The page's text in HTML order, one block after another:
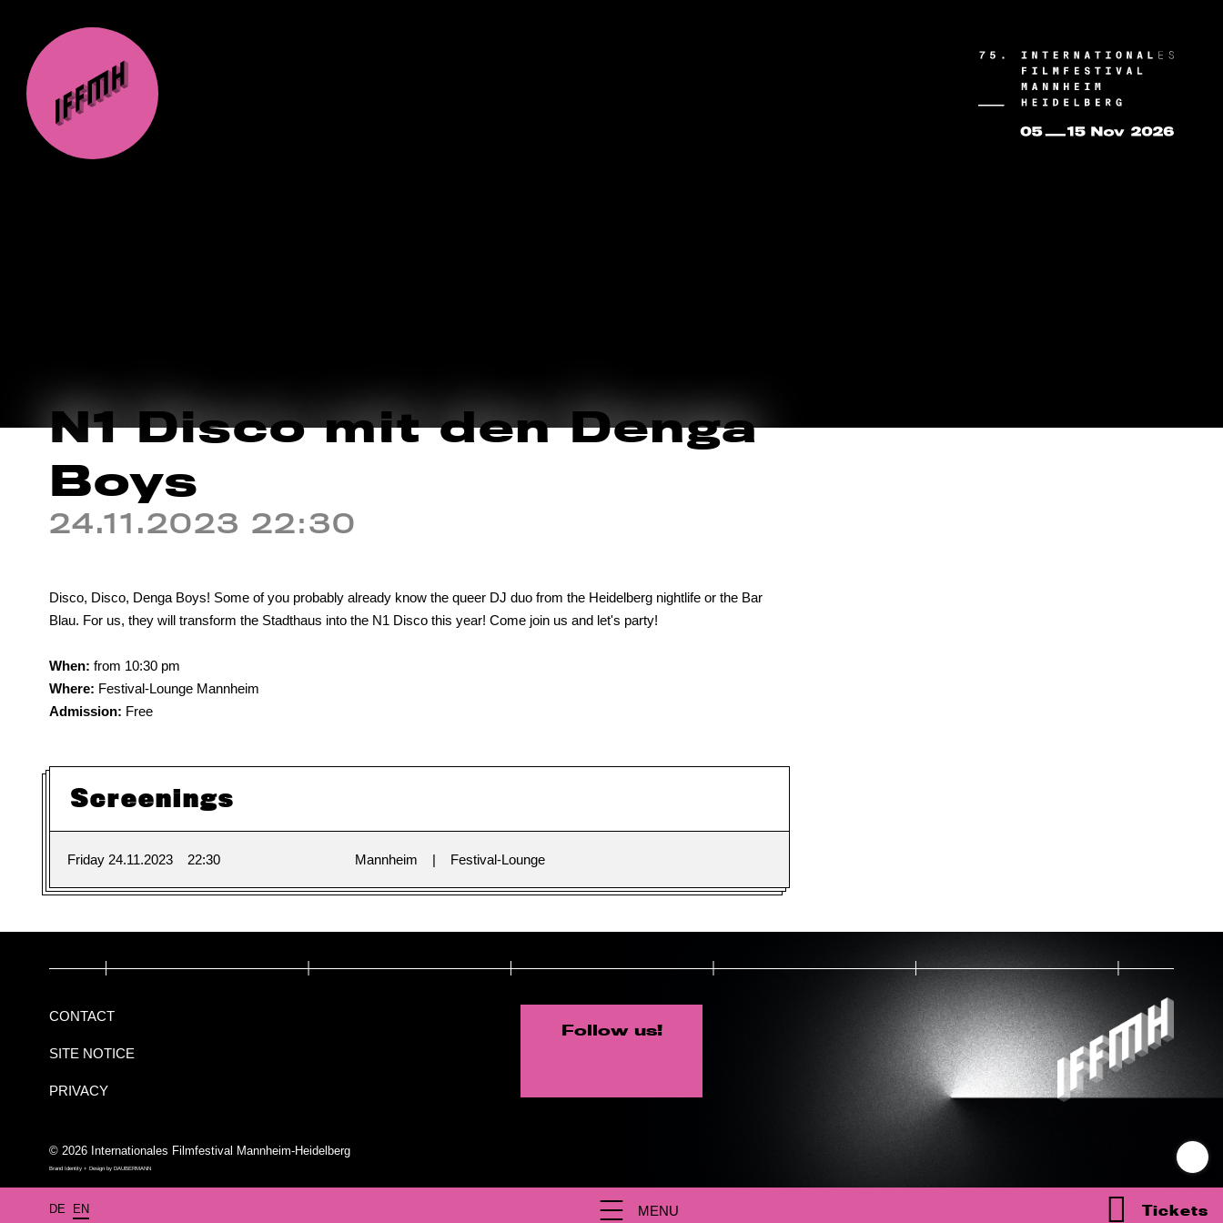
DE EN Tickets
N1 Disco mit den Denga
Boys
24.11.2023 22:30
Disco, Disco, Denga Boys! Some of you probably already know the queer DJ duo from the Heidelberg nightlife or the Bar
Blau. For us, they will transform the Stadthaus into the N1 Disco this year! Come join us and let's party!
When: from 10:30 pm
Where: Festival-Lounge Mannheim
Admission: Free
Screenings
Friday 24.11.2023 22:30 Mannheim Festival-Lounge
CONTACT
SITE NOTICE
PRIVACY
Follow us!
© 2026 Internationales Filmfestival Mannheim-Heidelberg
Brand Identity + Design by DAUBERMANN